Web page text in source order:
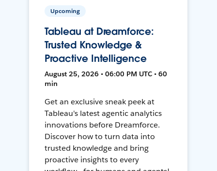
Upcoming
Tableau at Dreamforce:
Trusted Knowledge &
Proactive Intelligence
August 25, 2026 • 06:00 PM UTC • 60
min
Get an exclusive sneak peek at
Tableau's latest agentic analytics
innovations before Dreamforce.
Discover how to turn data into
trusted knowledge and bring
proactive insights to every